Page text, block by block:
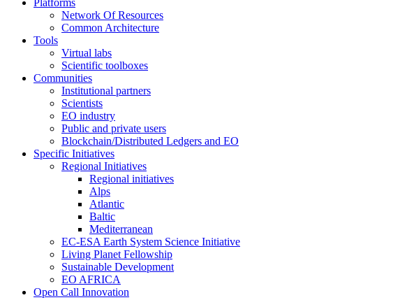
Platforms
Network Of Resources
Common Architecture
Tools
Virtual labs
Scientific toolboxes
Communities
Institutional partners
Scientists
EO industry
Public and private users
Blockchain/Distributed Ledgers and EO
Specific Initiatives
Regional Initiatives
Regional initiatives
Alps
Atlantic
Baltic
Mediterranean
EC-ESA Earth System Science Initiative
Living Planet Fellowship
Sustainable Development
EO AFRICA
Open Call Innovation